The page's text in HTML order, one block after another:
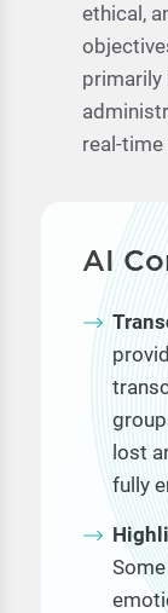
ethical,
primarily
real-
AI
lost
fully